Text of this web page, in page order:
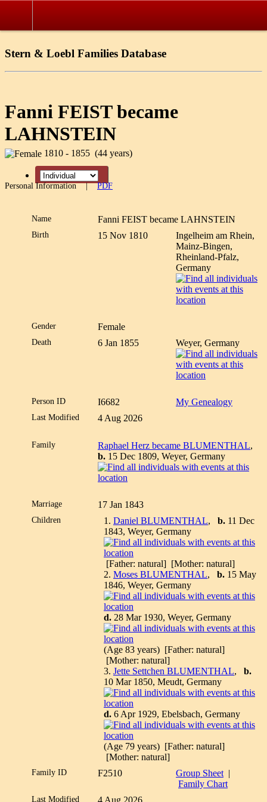
Stern & Loebl Families Database
Fanni FEIST became
LAHNSTEIN
1810 - 1855 (44 years)
Personal Information|PDF
Name Fanni FEIST became LAHNSTEIN
Birth 15 Nov 1810
Ingelheim am Rhein,
Mainz-Bingen,
Rheinland-Pfalz,
Germany
Gender Female
Death 6 Jan 1855 Weyer, Germany
Person ID I6682 My Genealogy
Last Modified 4 Aug 2026
Family Raphael Herz became BLUMENTHAL,
b. 15 Dec 1809, Weyer, Germany
Marriage 17 Jan 1843
Children 1. Daniel BLUMENTHAL, b. 11 Dec
1843, Weyer, Germany
[Father: natural] [Mother: natural]
2. Moses BLUMENTHAL, b. 15 May
1846, Weyer, Germany
d. 28 Mar 1930, Weyer, Germany
(Age 83 years) [Father: natural]
[Mother: natural]
3. Jette Settchen BLUMENTHAL, b.
10 Mar 1850, Meudt, Germany
d. 6 Apr 1929, Ebelsbach, Germany
(Age 79 years) [Father: natural]
[Mother: natural]
Family ID F2510 Group Sheet |
Family Chart
Last Modified 4 Aug 2026